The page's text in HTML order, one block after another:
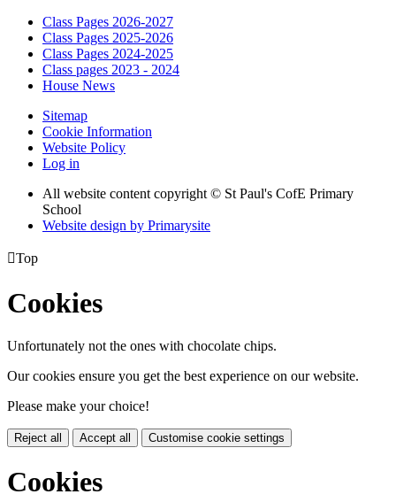
Class Pages 2026-2027
Class Pages 2025-2026
Class Pages 2024-2025
Class pages 2023 - 2024
House News
Sitemap
Cookie Information
Website Policy
Log in
All website content copyright © St Paul's CofE Primary
School
Website design by Primarysite
Top
Cookies
Unfortunately not the ones with chocolate chips.
Our cookies ensure you get the best experience on our website.
Please make your choice!
Reject all Accept all Customise cookie settings
Cookies